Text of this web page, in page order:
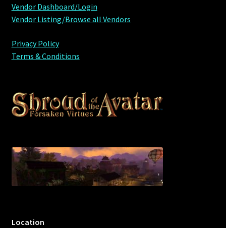
Vendor Dashboard/Login
Vendor Listing/Browse all Vendors
Privacy Policy
Terms & Conditions
Location